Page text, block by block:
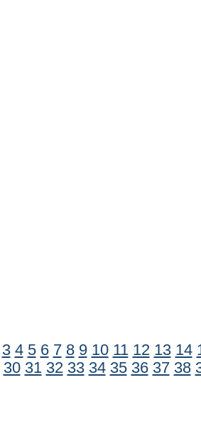
3 4 5 6 7 8 9 10 11 12 13 14
30 31 32 33 34 35 36 37 38